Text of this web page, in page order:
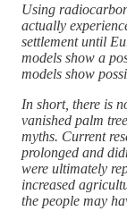
Using
actually
settlement until
models show a
models show
In short, there is
vanished palm
myths. Current
prolonged and
were ultimately
increased
the people may